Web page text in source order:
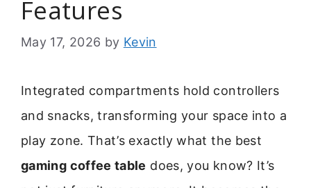
Features
May 17, 2026 by Kevin
Integrated compartments hold controllers
and snacks, transforming your space into a
play zone. That’s exactly what the best
gaming coffee table does, you know? It’s